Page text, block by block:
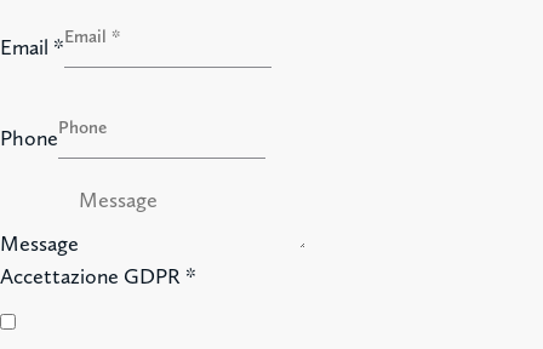
Email *
Phone
Message
Accettazione GDPR *